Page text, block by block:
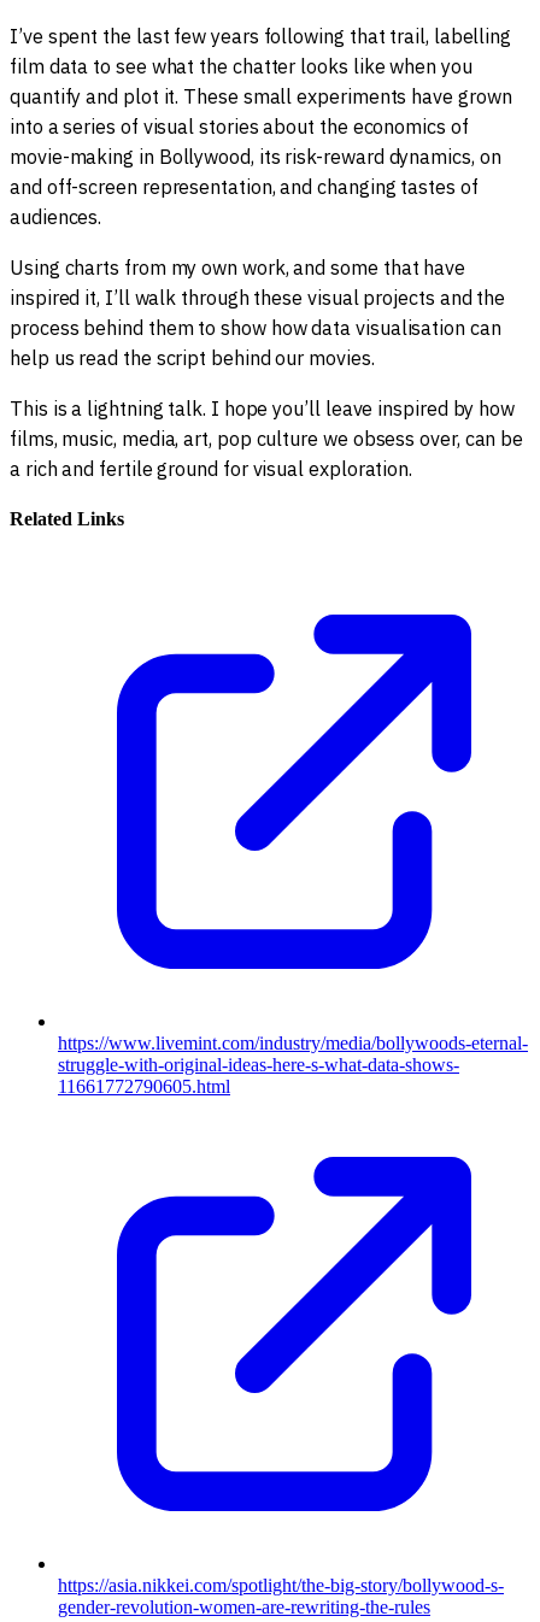
I’ve spent the last few years following that trail, labelling
film data to see what the chatter looks like when you
quantify and plot it. These small experiments have grown
into a series of visual stories about the economics of
movie-making in Bollywood, its risk-reward dynamics, on
and off-screen representation, and changing tastes of
audiences.
Using charts from my own work, and some that have
inspired it, I’ll walk through these visual projects and the
process behind them to show how data visualisation can
help us read the script behind our movies.
This is a lightning talk. I hope you’ll leave inspired by how
films, music, media, art, pop culture we obsess over, can be
a rich and fertile ground for visual exploration.
Related Links
https://www.livemint.com/industry/media/bollywoods-eternal-
struggle-with-original-ideas-here-s-what-data-shows-
11661772790605.html
https://asia.nikkei.com/spotlight/the-big-story/bollywood-s-
gender-revolution-women-are-rewriting-the-rules